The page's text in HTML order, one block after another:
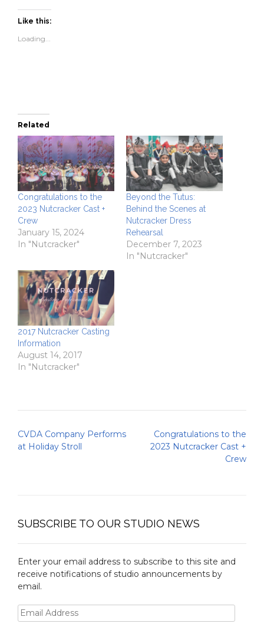
Facebook
(Opens
new
window)
Like this:
Loading...
Related
Congratulations to the
2023 Nutcracker Cast +
Crew
January 15, 2024
In "Nutcracker"
Beyond the Tutus:
Behind the Scenes at
Nutcracker Dress
Rehearsal
December 7, 2023
In "Nutcracker"
2017 Nutcracker Casting
Information
August 14, 2017
In "Nutcracker"
Post
navigation
CVDA Company Performs
at Holiday Stroll
Congratulations to the
2023 Nutcracker Cast +
Crew
SUBSCRIBE TO OUR STUDIO NEWS
Enter your email address to subscribe to this site and
receive notifications of studio announcements by
email.
Email
Address